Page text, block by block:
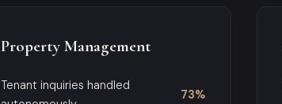
Property Management
Tenant inquiries handled
73%